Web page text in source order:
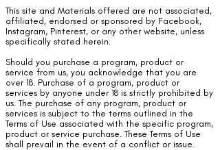
This site and Materials offered are not associated,
affiliated, endorsed or sponsored by Facebook,
Instagram, Pinterest, or any other website, unless
specifically stated herein.
Should you purchase a program, product or
service from us, you acknowledge that you are
over 18. Purchase of a program, product or
services by anyone under 18 is strictly prohibited by
us. The purchase of any program, product or
services is subject to the terms outlined in the
Terms of Use associated with the specific program,
product or service purchase. These Terms of Use
shall prevail in the event of a conflict or issue.